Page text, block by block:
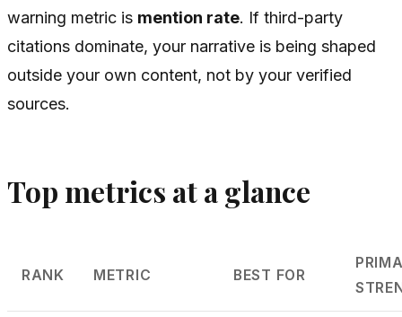
warning metric is mention rate. If third-party
citations dominate, your narrative is being shaped
outside your own content, not by your verified
sources.
Top metrics at a glance
RANK METRIC BEST FOR